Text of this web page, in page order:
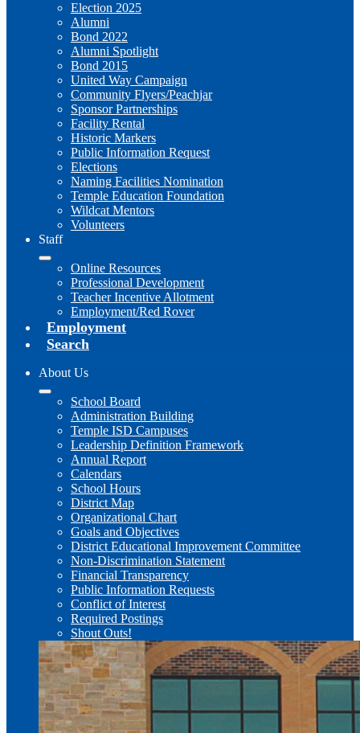
Election 2025
Alumni
Bond 2022
Alumni Spotlight
Bond 2015
United Way Campaign
Community Flyers/Peachjar
Sponsor Partnerships
Facility Rental
Historic Markers
Public Information Request
Elections
Naming Facilities Nomination
Temple Education Foundation
Wildcat Mentors
Volunteers
Staff
Online Resources
Professional Development
Teacher Incentive Allotment
Employment/Red Rover
Employment
Search
About Us
School Board
Administration Building
Temple ISD Campuses
Leadership Definition Framework
Annual Report
Calendars
School Hours
District Map
Organizational Chart
Goals and Objectives
District Educational Improvement Committee
Non-Discrimination Statement
Financial Transparency
Public Information Requests
Conflict of Interest
Required Postings
Shout Outs!